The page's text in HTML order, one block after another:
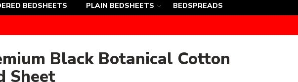
BEDSHEETS PLAIN BEDSHEETS BEDSPREADS
Black Botanical Cotton
Sheet